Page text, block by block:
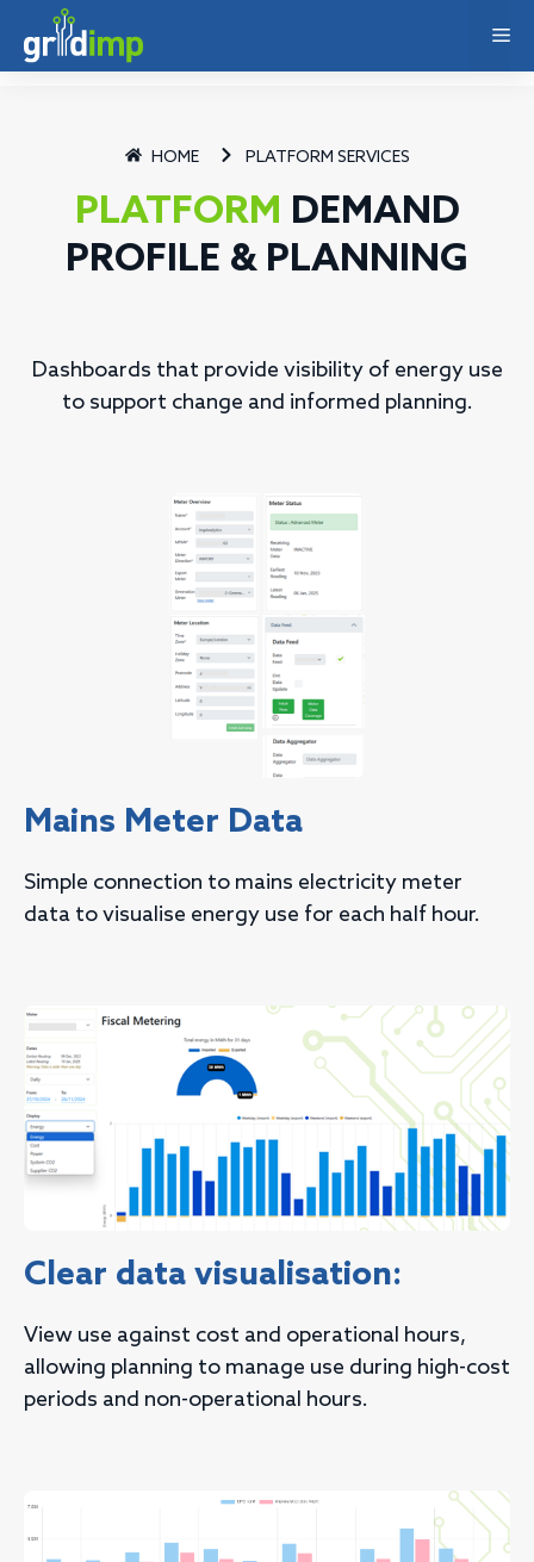
HOME PLATFORM SERVICES
PLATFORM DEMAND
PROFILE & PLANNING
Dashboards that provide visibility of energy use
to support change and informed planning.
Mains Meter Data
Simple connection to mains electricity meter
data to visualise energy use for each half hour.
Clear data visualisation:
View use against cost and operational hours,
allowing planning to manage use during high-cost
periods and non-operational hours.